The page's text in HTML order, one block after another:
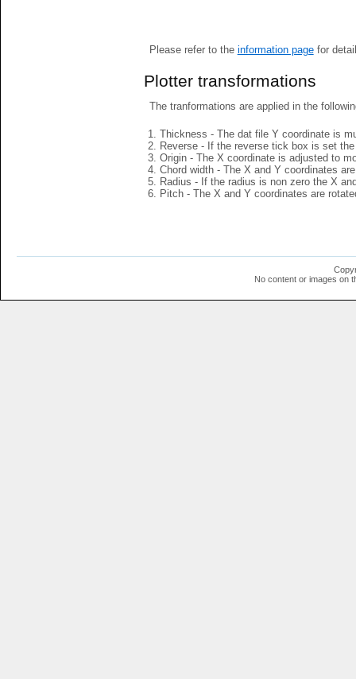
Please refer to the information pagefor
Plotter transformations
The tranformations are applied in the
Thickness - The dat file Y coordinate is
Reverse - If the reverse tick box is set
Origin - The X coordinate is adjusted to
Chord width - The X and Y coordinates
Radius - If the radius is non zero the X
Pitch - The X and Y coordinates are
No content or images on